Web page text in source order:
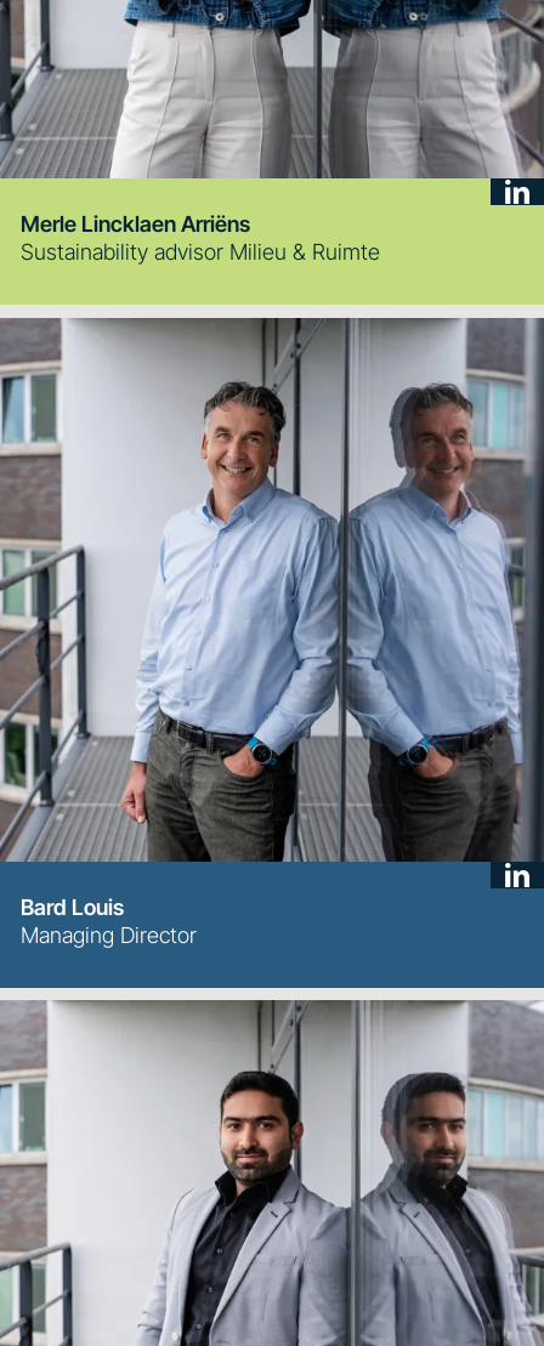
Merle Lincklaen Arriëns
Sustainability advisor Milieu & Ruimte
Bard Louis
Managing Director